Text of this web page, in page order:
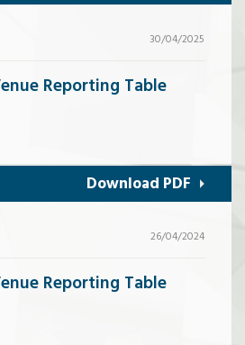
30/04/2025
Reporting Table
Download PDF
26/04/2024
Reporting Table